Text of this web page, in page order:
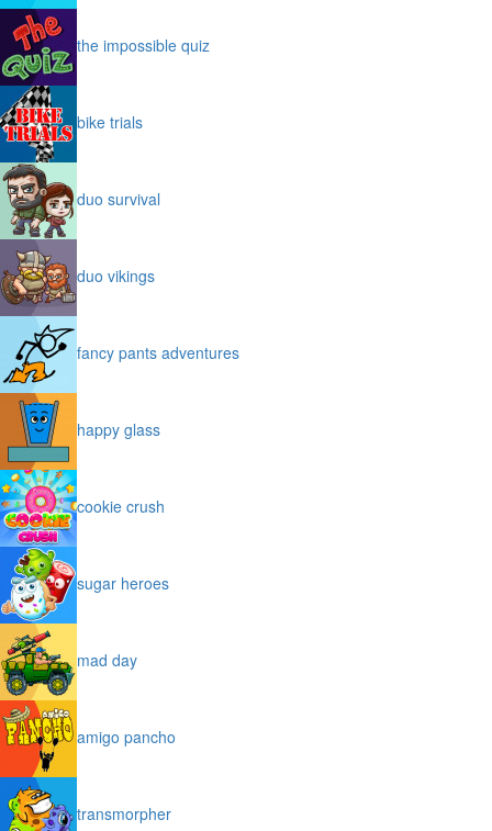
the impossible quiz
bike trials
duo survival
duo vikings
fancy pants adventures
happy glass
cookie crush
sugar heroes
mad day
amigo pancho
transmorpher